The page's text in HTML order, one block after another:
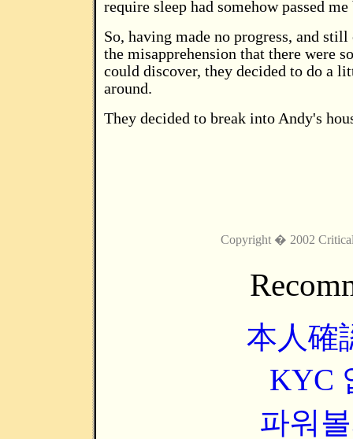
require sleep had somehow passed
So, having made no progress, and
the misapprehension that there were
could discover, they decided to do a
around.
They decided to break into Andy's
Copyright � 2002
本人確
KYC
파워